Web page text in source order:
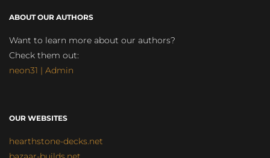
ABOUT OUR AUTHORS
Want to learn more about our authors?
Check them out:
neon31 | Admin
OUR WEBSITES
hearthstone-decks.net